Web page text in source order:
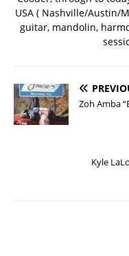
USA ( Nashville/Austin/
guitar, mandolin,
Zoh Amba
Kyle